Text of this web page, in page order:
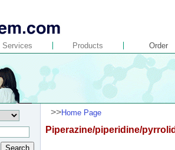
Services Products Order
>>Home Page
Piperazine/piperidine/